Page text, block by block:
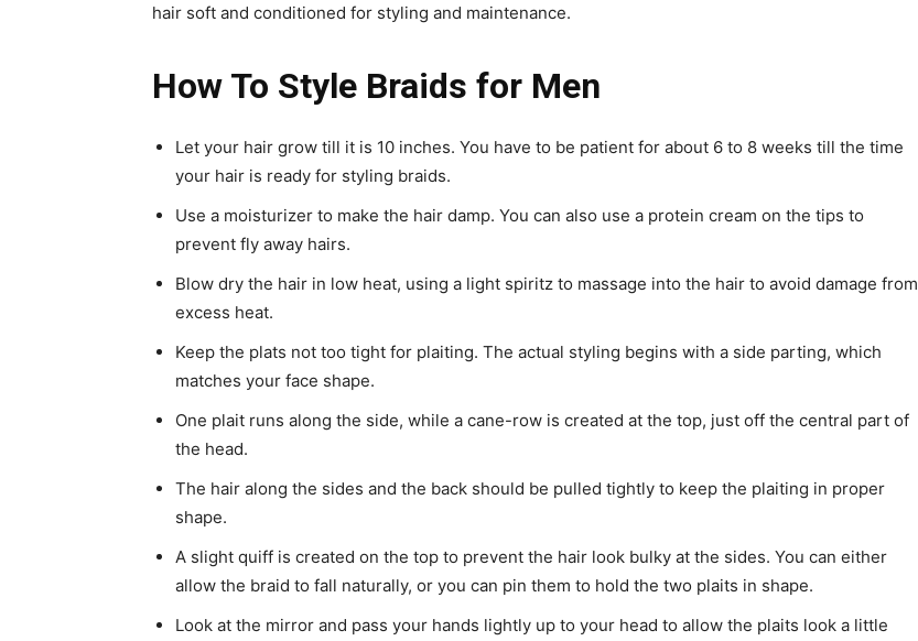
hair soft and conditioned for styling and maintenance.
How To Style Braids for Men
Let your hair grow till it is 10 inches. You have to be patient for about 6 to 8 weeks till the time
your hair is ready for styling braids.
Use a moisturizer to make the hair damp. You can also use a protein cream on the tips to
prevent fly away hairs.
Blow dry the hair in low heat, using a light spiritz to massage into the hair to avoid damage from
excess heat.
Keep the plats not too tight for plaiting. The actual styling begins with a side parting, which
matches your face shape.
One plait runs along the side, while a cane-row is created at the top, just off the central part of
the head.
The hair along the sides and the back should be pulled tightly to keep the plaiting in proper
shape.
A slight quiff is created on the top to prevent the hair look bulky at the sides. You can either
allow the braid to fall naturally, or you can pin them to hold the two plaits in shape.
Look at the mirror and pass your hands lightly up to your head to allow the plaits look a little